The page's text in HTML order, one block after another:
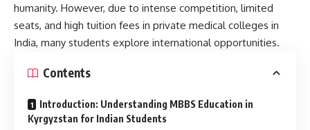
humanity. However, due to intense competition, limited
seats, and high tuition fees in private medical colleges in
India, many students explore international opportunities.
Contents
Introduction: Understanding MBBS Education in
Kyrgyzstan for Indian Students